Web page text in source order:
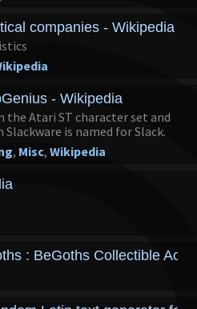
companies - Wikipedia
- Wikipedia
the Atari ST character set and
is named for Slack.
, Misc, Wikipedia
: BeGoths Collectible